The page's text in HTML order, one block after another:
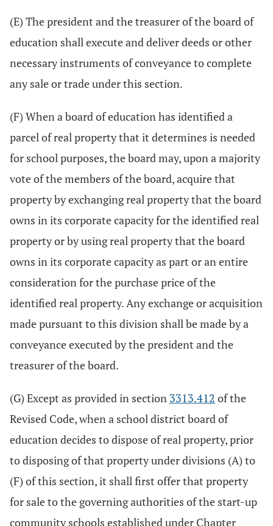
(E) The president and the treasurer of the board of
education shall execute and deliver deeds or other
necessary instruments of conveyance to complete
any sale or trade under this section.
(F) When a board of education has identified a
parcel of real property that it determines is needed
for school purposes, the board may, upon a majority
vote of the members of the board, acquire that
property by exchanging real property that the board
owns in its corporate capacity for the identified real
property or by using real property that the board
owns in its corporate capacity as part or an entire
consideration for the purchase price of the
identified real property. Any exchange or acquisition
made pursuant to this division shall be made by a
conveyance executed by the president and the
treasurer of the board.
(G) Except as provided in section 3313.412 of the
Revised Code, when a school district board of
education decides to dispose of real property, prior
to disposing of that property under divisions (A) to
(F) of this section, it shall first offer that property
for sale to the governing authorities of the start-up
community schools established under Chapter